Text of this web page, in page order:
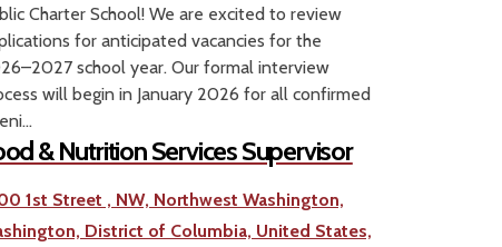
Charter School! We are excited to review
for anticipated vacancies for the
school year. Our formal interview
will begin in January 2026 for all confirmed
& Nutrition Services Supervisor
1st Street , NW, Northwest Washington,
District of Columbia, United States,